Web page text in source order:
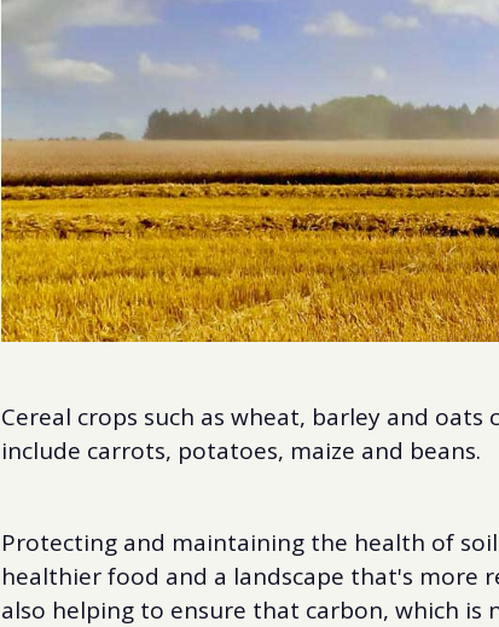
Cereal crops such as wheat, barley and
include carrots, potatoes, maize and beans.
Protecting and maintaining the health of
healthier food and a landscape that's more
also helping to ensure that carbon, which is